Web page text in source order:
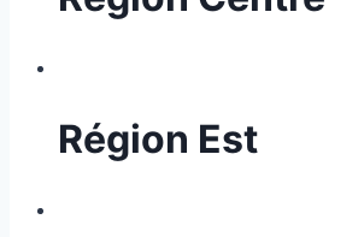
Région Est